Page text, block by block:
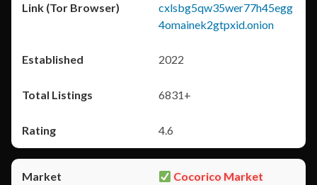
cxlsbg5qw35wer77h45egg
4omainek2gtpxid.onion
2022
6831+
4.6
Cocorico Market